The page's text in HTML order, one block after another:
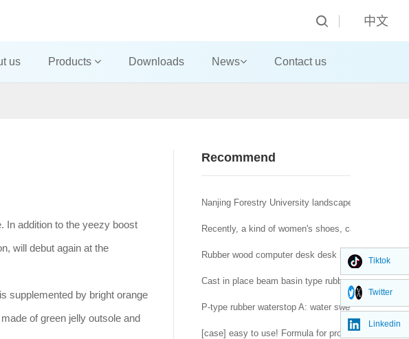
中文
us Products Downloads News Contact us
In addition to the yeezy boost
will debut again at the
supplemented by bright orange
of green jelly outsole and
Recommend
Nanjing Forestry University landscape architecture
Recently, a kind of women's shoes, called
Rubber wood computer desk desk big class desk!
Cast in place beam basin type rubber bearing a
P-type rubber waterstop A: water swelling rubber
[case] easy to use! Formula for prolonging life of
Tiktok
Twitter
Linkedin